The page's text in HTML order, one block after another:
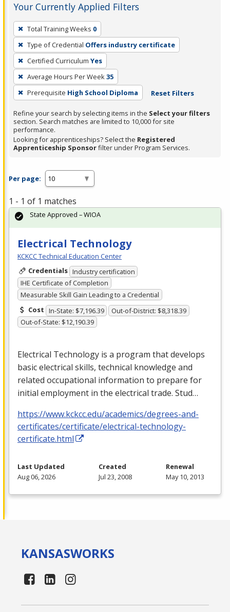
Your Currently Applied Filters
To
remove
a
filter,
press
Enter
or
Spacebar.
Total Training Weeks 0
Type of Credential Offers industry certificate
Certified Curriculum Yes
Average Hours Per Week35
Prerequisite High School Diploma Reset Filters
Refine your search by selecting items in the Select your filters
section. Search matches are limited to 10,000 for site
performance.
Looking for apprenticeships? Select the Registered
Apprenticeship Sponsorfilter under Program Services.
Per page:
1 - 1 of 1 matches
Electrical Technology
KCKCC Technical Education Center
Credentials Industry certification
IHE Certificate of Completion
Measurable Skill Gain Leading to a Credential
Cost In-State: $7,196.39
Out-of-District: $8,318.39
Out-of-State: $12,190.39
Electrical Technology is a program that develops
basic electrical skills, technical knowledge and
related occupational information to prepare for
initial employment in the electrical trade. Stud…
https://www.kckcc.edu/academics/degrees-and-
certificates/certificate/electrical-technology-
certificate.html
State Approved – WIOA
Last Updated
Aug 06, 2026
Created
Jul 23, 2008
Renewal
May 10, 2013
KANSASWORKS